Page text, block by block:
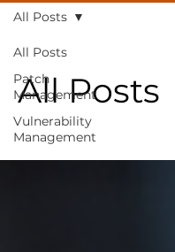
All Posts
Patch
Management
Vulnerability
Management
All Posts
All Posts